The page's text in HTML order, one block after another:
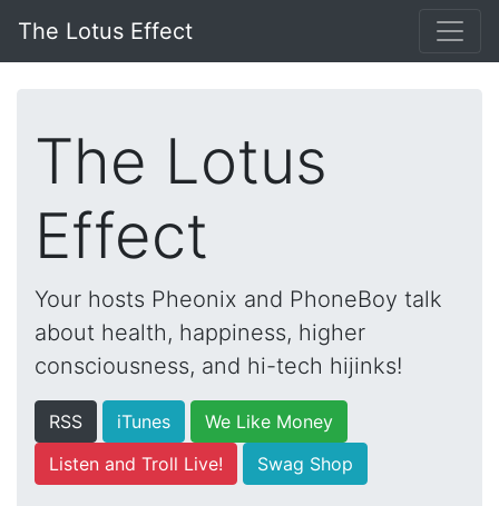
The Lotus Effect
The Lotus
Effect
Your hosts Pheonix and PhoneBoy talk
about health, happiness, higher
consciousness, and hi-tech hijinks!
RSS iTunes
We Like Money
Listen and Troll Live!
Swag Shop